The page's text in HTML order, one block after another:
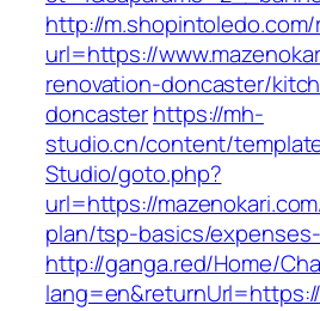
http://
url=https://
renovation-doncaster/
doncasterhttps://mh-
studio.cn/content/
Studio/goto.php?
url=https://
plan/tsp-basics/
http://ganga.red/Home/